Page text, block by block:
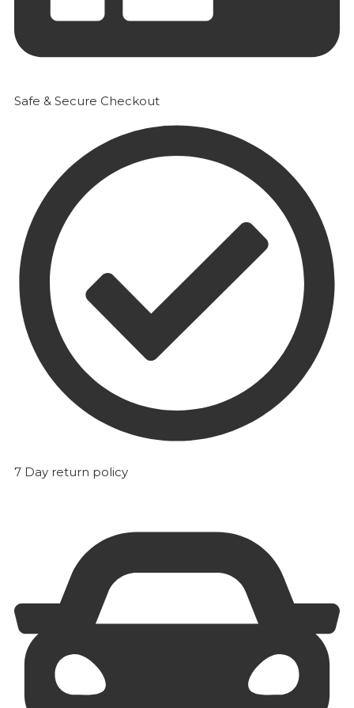
Safe & Secure Checkout
7 Day return policy